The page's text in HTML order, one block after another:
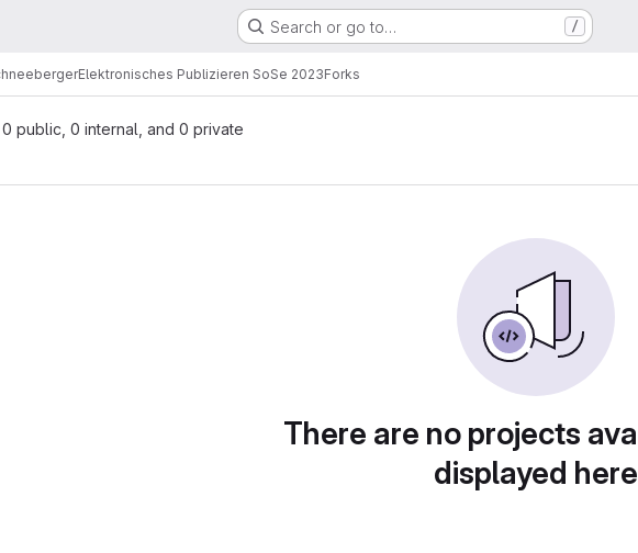
Search or go to… /
Elektronisches Publizieren SoSe 2023Forks
public, 0 internal, and 0 private
There are no projects
displayed here